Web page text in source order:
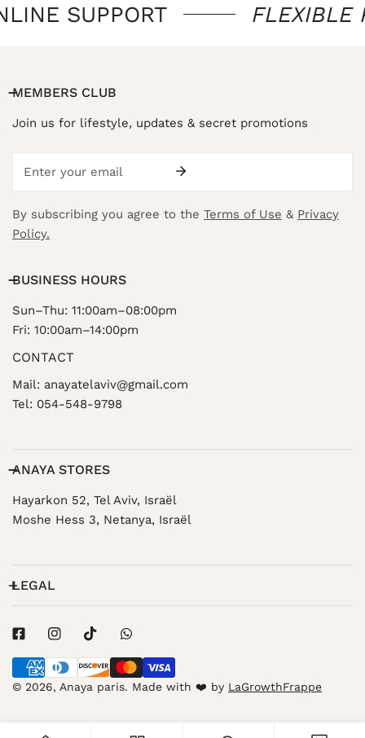
SUPPORT FLEXIBLE
MEMBERS CLUB
Join us for lifestyle, updates & secret promotions
By subscribing you agree to the Terms of Use & Privacy
Policy.
BUSINESS HOURS
Sun–Thu: 11:00am–08:00pm
Fri: 10:00am–14:00pm
CONTACT
Mail: anayatelaviv@gmail.com
Tel: 054-548-9798
ANAYA STORES
Hayarkon 52, Tel Aviv, Israël
Moshe Hess 3, Netanya, Israël
LEGAL
© 2026, Anaya paris. Made with ❤️ by LaGrowthFrappe
Payment
methods